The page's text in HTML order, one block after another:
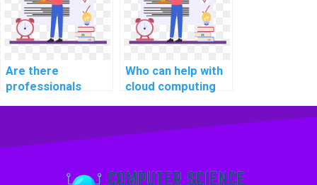
Are there
professionals
assignments?
Who can help with
cloud computing